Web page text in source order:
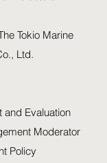
Tokio Marine
Ltd.
and Evaluation
Moderator
Policy